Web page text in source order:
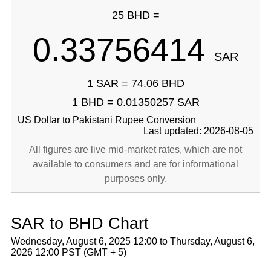
25 BHD =
0.33756414 SAR
1 SAR = 74.06 BHD
1 BHD = 0.01350257 SAR
US Dollar to Pakistani Rupee Conversion
Last updated: 2026-08-05
All figures are live mid-market rates, which are not
available to consumers and are for informational
purposes only.
SAR to BHD Chart
Wednesday, August 6, 2025 12:00 to Thursday, August 6,
2026 12:00 PST (GMT + 5)